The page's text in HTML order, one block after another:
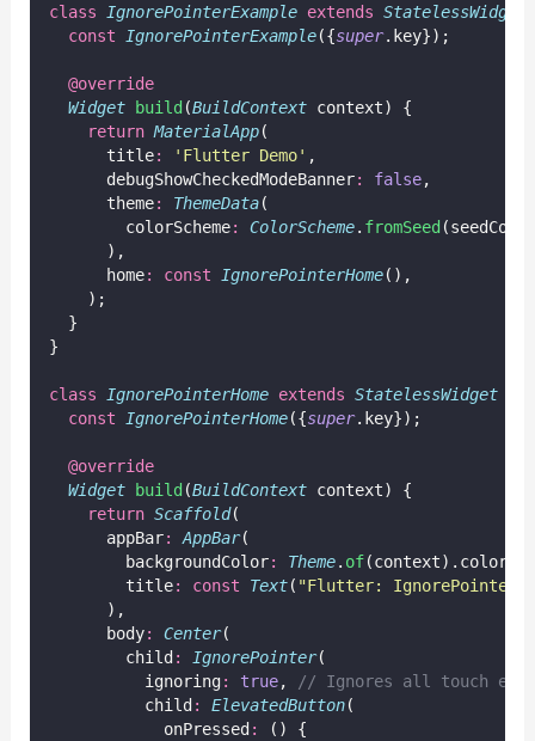
class IgnorePointerExample extends StatelessWidget
const
IgnorePointerExample({super.key});
@override
Widget
build (BuildContext context) {
return MaterialApp(
      title
: 'Flutter Demo' ,
      debugShowCheckedModeBanner
: false,
      theme
: ThemeData(
        colorScheme
: ColorScheme. fromSeed (seedColor
      ),
      home
: const IgnorePointerHome(),
    );
  }
}
class IgnorePointerHome extends StatelessWidget {
const
IgnorePointerHome({super.key});
@override
Widget
build (BuildContext context) {
return Scaffold(
      appBar
: AppBar(
        backgroundColor
: Theme. of
        title
: const Text( "Flutter: IgnorePointer"
      ),
      body
: Center(
        child
: IgnorePointer(
          ignoring
: true,
// Ignores all touch
          child
: ElevatedButton(
            onPressed
:
() {